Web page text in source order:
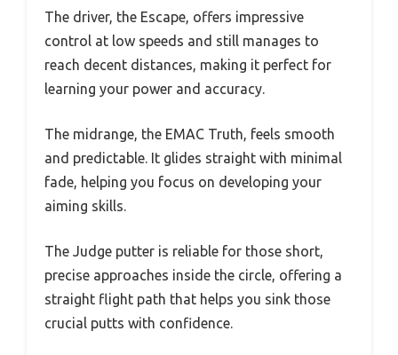
The driver, the Escape, offers impressive
control at low speeds and still manages to
reach decent distances, making it perfect for
learning your power and accuracy.
The midrange, the EMAC Truth, feels smooth
and predictable. It glides straight with minimal
fade, helping you focus on developing your
aiming skills.
The Judge putter is reliable for those short,
precise approaches inside the circle, offering a
straight flight path that helps you sink those
crucial putts with confidence.